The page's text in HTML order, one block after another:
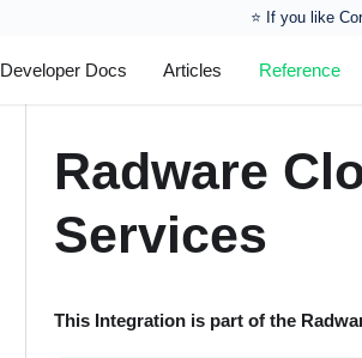
⭐️ If you like
Developer Docs Articles Reference
Radware
Services
This Integration is part of the